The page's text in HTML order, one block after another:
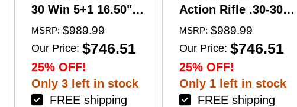
30 Win 5+1 16.50"
Barrel Hardwood
Walnut Furniture.
Buckhorn Sights
Black Oxide Finish
MSRP: $989.99
Our Price: $746.51
25% OFF!
Only 3 left in stock
FREE shipping
Action Rifle .30-30
Winchester 20"
Barrel 5 Round
Capacity Hardwood
Stock Blued Finish
MSRP: $989.99
Our Price: $746.51
25% OFF!
Only 1 left in stock
FREE shipping